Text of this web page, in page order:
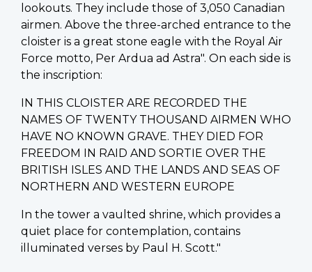
lookouts. They include those of 3,050 Canadian
airmen. Above the three-arched entrance to the
cloister is a great stone eagle with the Royal Air
Force motto, Per Ardua ad Astra". On each side is
the inscription:
IN THIS CLOISTER ARE RECORDED THE
NAMES OF TWENTY THOUSAND AIRMEN WHO
HAVE NO KNOWN GRAVE. THEY DIED FOR
FREEDOM IN RAID AND SORTIE OVER THE
BRITISH ISLES AND THE LANDS AND SEAS OF
NORTHERN AND WESTERN EUROPE
In the tower a vaulted shrine, which provides a
quiet place for contemplation, contains
illuminated verses by Paul H. Scott."